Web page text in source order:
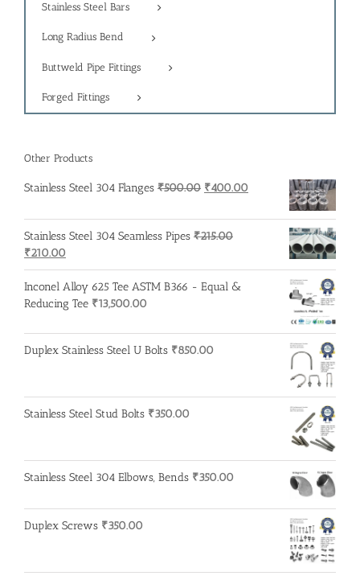
Stainless Steel Bars
Long Radius Bend
Buttweld Pipe Fittings
Forged Fittings
Other Products
Stainless Steel 304 Flanges ₹500.00 Original
was:
₹500.00.
₹400.00
is:
₹400.00.
Stainless Steel 304 Seamless Pipes ₹215.00
Original
price
was:
₹215.00.
₹210.00
price
is:
₹210.00.
Inconel Alloy 625 Tee ASTM B366 - Equal &
Reducing Tee ₹13,500.00
Duplex Stainless Steel U Bolts ₹850.00
Stainless Steel Stud Bolts ₹350.00
Stainless Steel 304 Elbows, Bends ₹350.00
Duplex Screws ₹350.00